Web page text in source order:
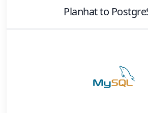
Planhatto